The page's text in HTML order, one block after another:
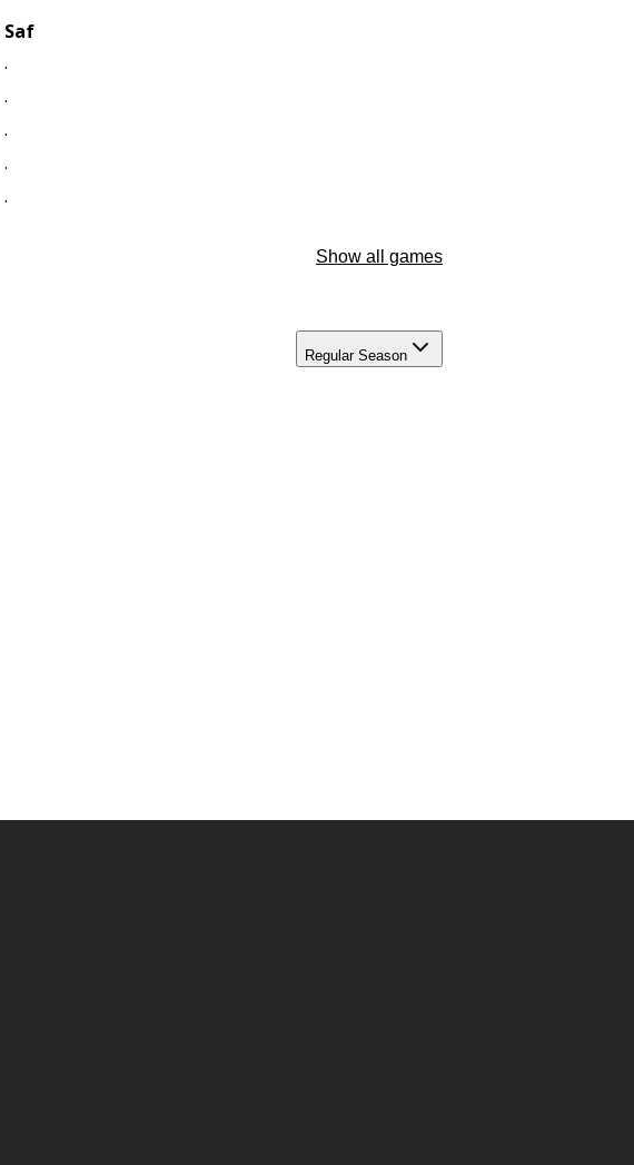
Saf
.
.
.
.
.
Show all games
Regular Season